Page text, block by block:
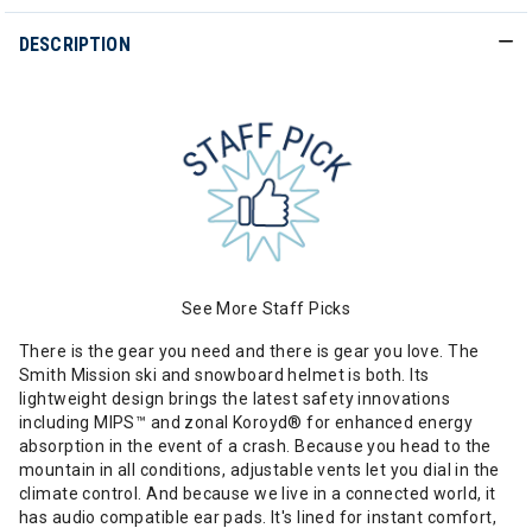
DESCRIPTION
See More Staff Picks
There is the gear you need and there is gear you love. The
Smith Mission ski and snowboard helmet is both. Its
lightweight design brings the latest safety innovations
including MIPS™ and zonal Koroyd® for enhanced energy
absorption in the event of a crash. Because you head to the
mountain in all conditions, adjustable vents let you dial in the
climate control. And because we live in a connected world, it
has audio compatible ear pads. It's lined for instant comfort,